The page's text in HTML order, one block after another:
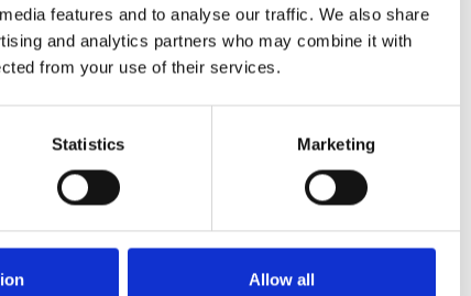
features and to analyse our traffic. We also share
and analytics partners who may combine it with
from your use of their services.
Statistics Marketing
Allow all